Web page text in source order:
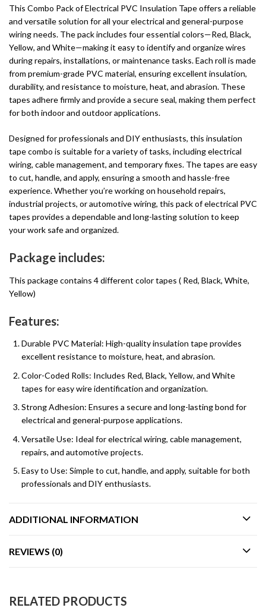
This Combo Pack of Electrical PVC Insulation Tape offers a reliable
and versatile solution for all your electrical and general-purpose
wiring needs. The pack includes four essential colors—Red, Black,
Yellow, and White—making it easy to identify and organize wires
during repairs, installations, or maintenance tasks. Each roll is made
from premium-grade PVC material, ensuring excellent insulation,
durability, and resistance to moisture, heat, and abrasion. These
tapes adhere firmly and provide a secure seal, making them perfect
for both indoor and outdoor applications.
Designed for professionals and DIY enthusiasts, this insulation
tape combo is suitable for a variety of tasks, including electrical
wiring, cable management, and temporary fixes. The tapes are easy
to cut, handle, and apply, ensuring a smooth and hassle-free
experience. Whether you’re working on household repairs,
industrial projects, or automotive wiring, this pack of electrical PVC
tapes provides a dependable and long-lasting solution to keep
your work safe and organized.
Package includes:
This package contains 4 different color tapes ( Red, Black, White,
Yellow)
Features:
Durable PVC Material: High-quality insulation tape provides
excellent resistance to moisture, heat, and abrasion.
Color-Coded Rolls: Includes Red, Black, Yellow, and White
tapes for easy wire identification and organization.
Strong Adhesion: Ensures a secure and long-lasting bond for
electrical and general-purpose applications.
Versatile Use: Ideal for electrical wiring, cable management,
repairs, and automotive projects.
Easy to Use: Simple to cut, handle, and apply, suitable for both
professionals and DIY enthusiasts.
ADDITIONAL INFORMATION
REVIEWS (0)
RELATED PRODUCTS